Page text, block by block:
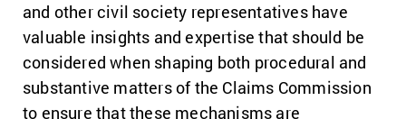
and other civil society representatives have
valuable insights and expertise that should be
considered when shaping both procedural and
substantive matters of the Claims Commission
to ensure that these mechanisms are